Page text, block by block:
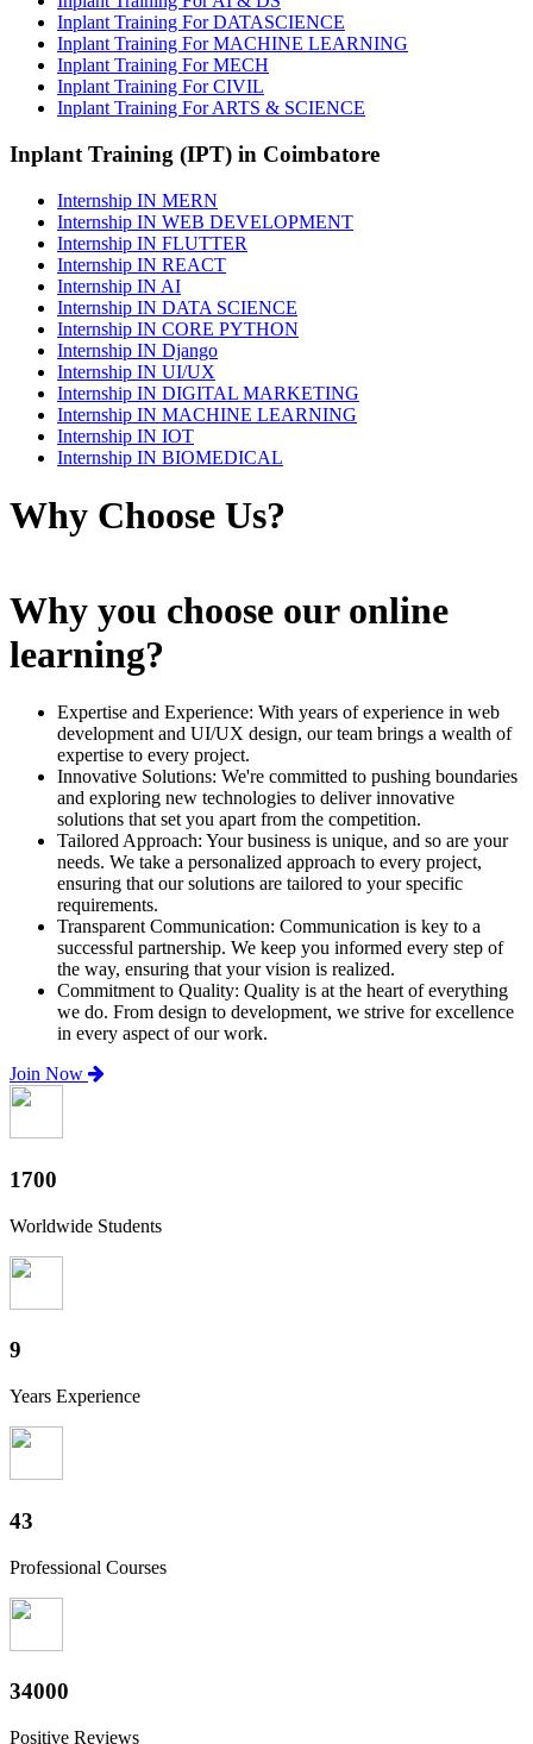
Inplant Training For DATASCIENCE
Inplant Training For MACHINE LEARNING
Inplant Training For MECH
Inplant Training For CIVIL
Inplant Training For ARTS & SCIENCE
Inplant Training (IPT) in Coimbatore
Internship IN MERN
Internship IN WEB DEVELOPMENT
Internship IN FLUTTER
Internship IN REACT
Internship IN AI
Internship IN DATA SCIENCE
Internship IN CORE PYTHON
Internship IN Django
Internship IN UI/UX
Internship IN DIGITAL MARKETING
Internship IN MACHINE LEARNING
Internship IN IOT
Internship IN BIOMEDICAL
Why Choose Us?
Why you choose our online
learning?
Expertise and Experience: With years of experience in web
development and UI/UX design, our team brings a wealth of
expertise to every project.
Innovative Solutions: We're committed to pushing boundaries
and exploring new technologies to deliver innovative
solutions that set you apart from the competition.
Tailored Approach: Your business is unique, and so are your
needs. We take a personalized approach to every project,
ensuring that our solutions are tailored to your specific
requirements.
Transparent Communication: Communication is key to a
successful partnership. We keep you informed every step of
the way, ensuring that your vision is realized.
Commitment to Quality: Quality is at the heart of everything
we do. From design to development, we strive for excellence
in every aspect of our work.
Join Now
1880
Worldwide Students
10
Years Experience
47
Professional Courses
37600
Positive Reviews